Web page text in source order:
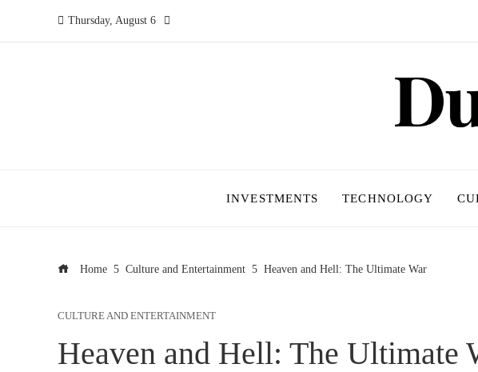
Thursday, August 6
INVESTMENTS TECHNOLOGY
Home Culture and Entertainment Heaven and Hell: The Ultimate War
CULTURE AND ENTERTAINMENT
Heaven and Hell: The Ultimate